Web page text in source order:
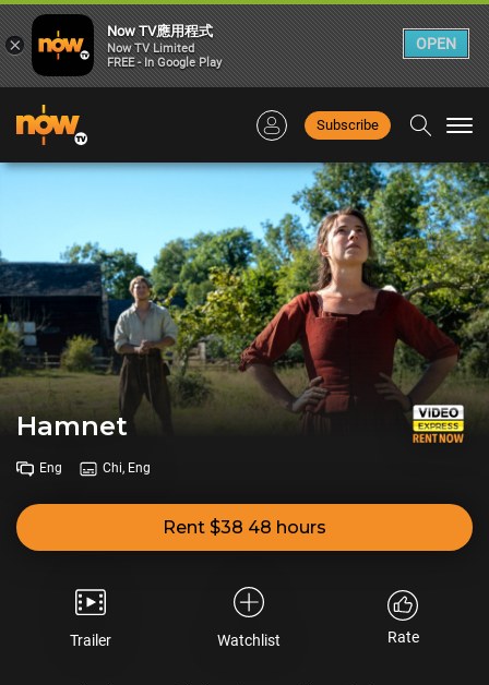
Subscribe
Hamnet
Eng Chi, Eng
Rent $38 48 hours
Trailer Watchlist Rate
×
Now TV應用程式
Now TV Limited
FREE - In Google Play
OPEN